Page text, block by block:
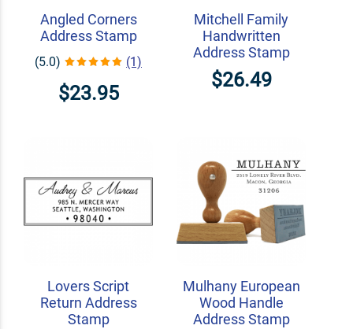
Angled Corners
Address Stamp
(5.0) (1)
$23.95
Mitchell Family
Handwritten
Address Stamp
$26.49
Lovers Script
Return Address
Stamp
Mulhany European
Wood Handle
Address Stamp